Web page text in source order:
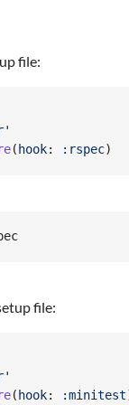
file:
( hook: :rspec)
file:
( hook: :minitest